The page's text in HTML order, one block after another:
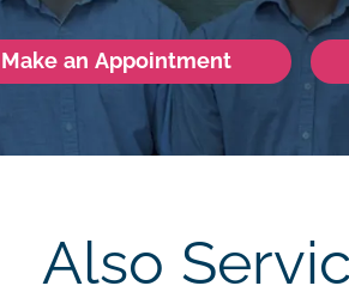
Make an Appointment
Also